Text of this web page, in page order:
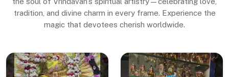
tradition, and divine charm in every frame. Experience the
magic that devotees cherish worldwide.